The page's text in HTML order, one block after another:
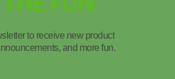
to receive new product
and more fun.